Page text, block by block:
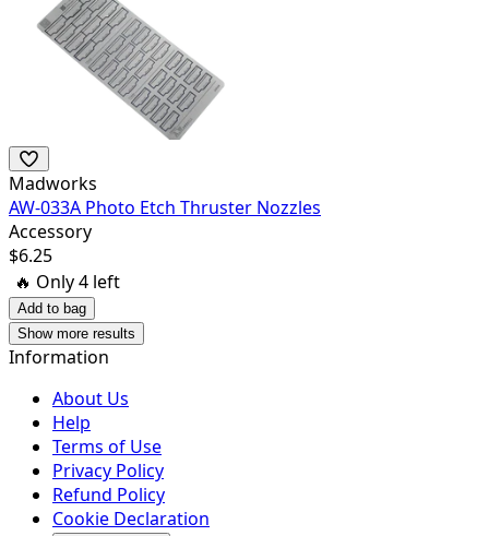
Madworks
AW-033A Photo Etch Thruster Nozzles
Accessory
$6.25
🔥 Only4 left
Add to bag
Show more results
Information
About Us
Help
Terms of Use
Privacy Policy
Refund Policy
Cookie Declaration